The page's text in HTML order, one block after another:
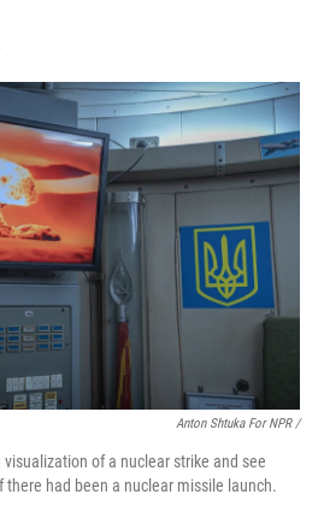
Anton Shtuka For NPR /
of a nuclear strike and see
had been a nuclear missile launch.